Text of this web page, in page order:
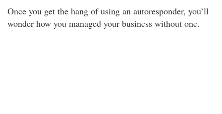
Once you get the hang of using an autoresponder, you’ll
wonder how you managed your business without one.